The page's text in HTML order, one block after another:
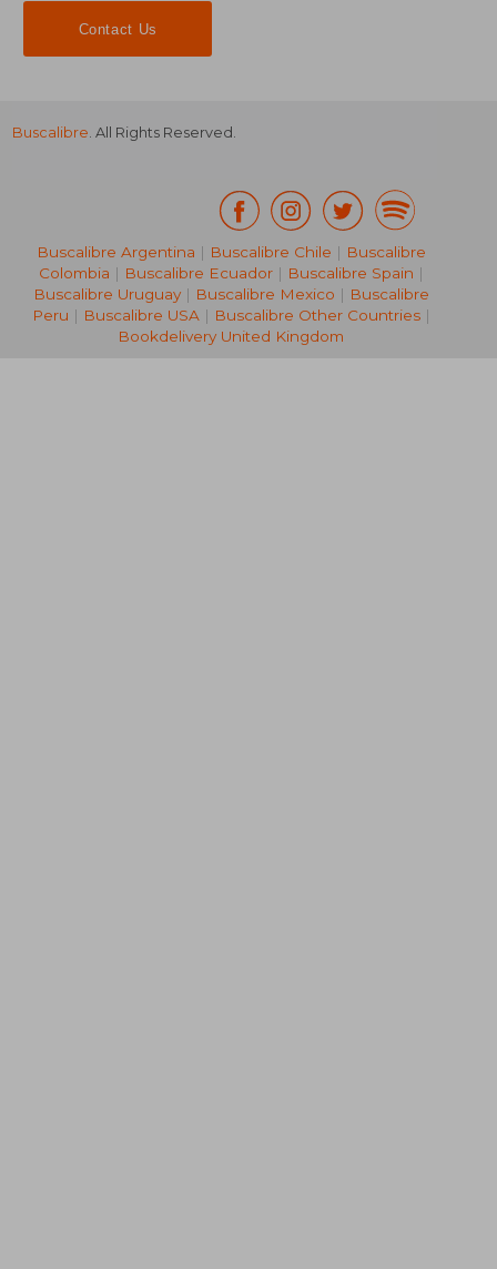
Contact Us
Buscalibre. All Rights Reserved.
Buscalibre Argentina | Buscalibre Chile | Buscalibre
Colombia | Buscalibre Ecuador| Buscalibre Spain |
Buscalibre Uruguay| Buscalibre Mexico | Buscalibre
Peru | Buscalibre USA| Buscalibre Other Countries|
Bookdelivery United Kingdom